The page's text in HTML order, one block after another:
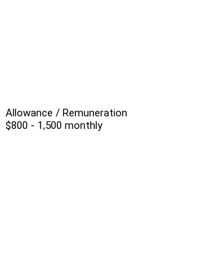
Allowance / Remuneration
$800 - 1,500 monthly